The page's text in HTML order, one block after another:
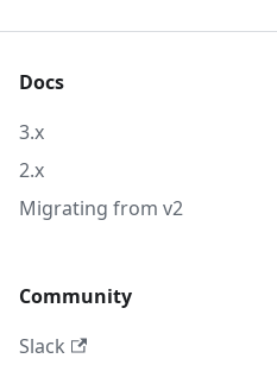
Docs
3.x
2.x
Migrating from v2
Community
Slack